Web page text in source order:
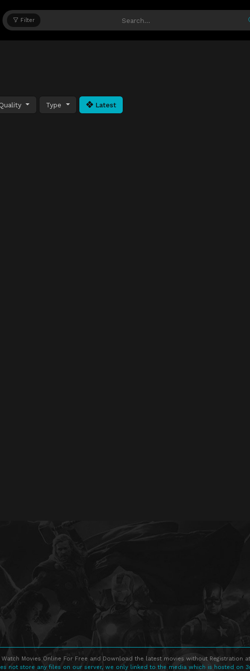
Filter
Type Latest
Watch Movies Online For Free and Download the latest movies without Registration at
not store any files on our server, we only linked to the media which is hosted on